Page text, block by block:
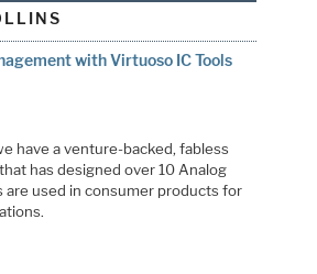
with Virtuoso IC Tools
have a venture-backed, fabless
that has designed over 10 Analog
are used in consumer products for